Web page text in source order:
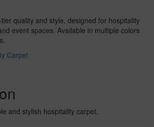
quality and style, designed for hospitality
event spaces. Available in multiple colors
Carpet
and stylish hospitality carpet.